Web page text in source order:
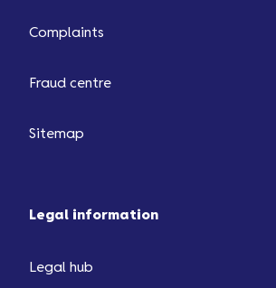
Complaints
Fraud centre
Sitemap
Legal information
Legal hub